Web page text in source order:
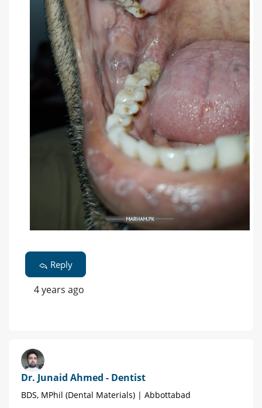
Reply
4 years ago
Dr. Junaid Ahmed - Dentist
BDS, MPhil (Dental Materials) | Abbottabad